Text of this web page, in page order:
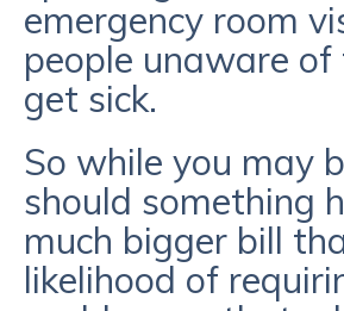
emergency room
people unaware
get sick.
So while you may
should something
much bigger bill
likelihood of